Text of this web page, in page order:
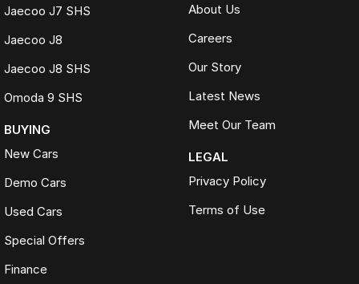
Jaecoo J7 SHS
Jaecoo J8
Jaecoo J8 SHS
Omoda 9 SHS
BUYING
New Cars
Demo Cars
Used Cars
Special Offers
Finance
About Us
Careers
Our Story
Latest News
Meet Our Team
LEGAL
Privacy Policy
Terms of Use